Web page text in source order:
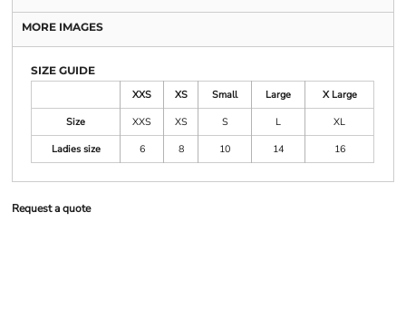
MORE IMAGES
SIZE GUIDE
XXS
XS Small Large
X Large
Size
XXS XS S L
XL
Ladies size
6 8 10 14 16
Request a quote